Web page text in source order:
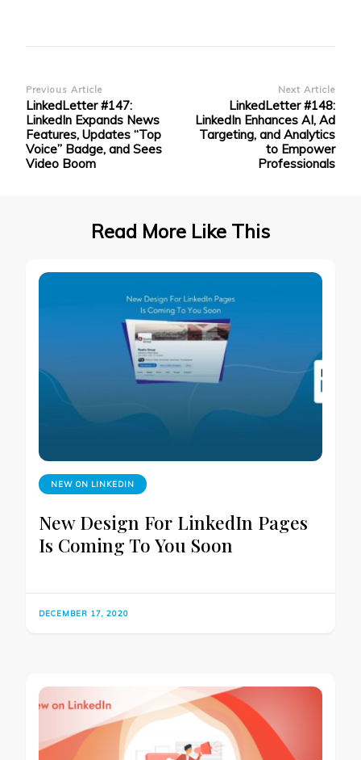
Post
Navigation
Previous Article
LinkedLetter #147:
LinkedIn Expands News
Features, Updates “Top
Voice” Badge, and Sees
Video Boom
Next Article
LinkedLetter #148:
LinkedIn Enhances AI, Ad
Targeting, and Analytics
to Empower
Professionals
Read More Like This
NEW ON LINKEDIN
New Design For LinkedIn Pages
Is Coming To You Soon
DECEMBER 17, 2020